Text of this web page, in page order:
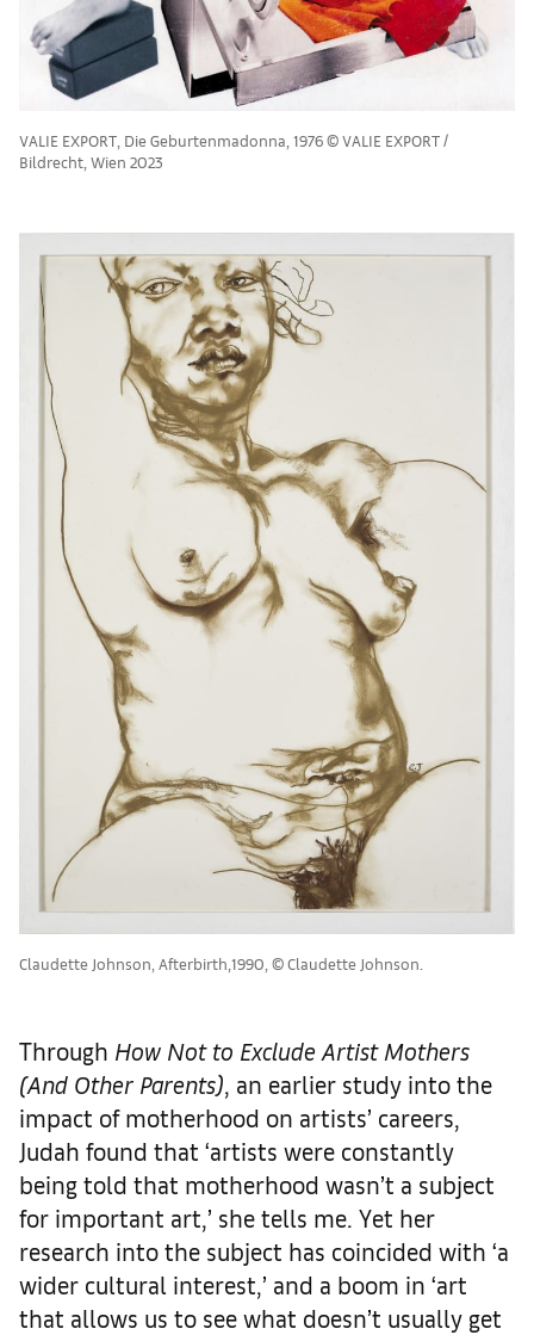
VALIE EXPORT, Die Geburtenmadonna, 1976 © VALIE EXPORT /
Bildrecht, Wien 2023
Claudette Johnson, Afterbirth,1990, © Claudette Johnson.
Through How Not to Exclude Artist Mothers
(And Other Parents), an earlier study into the
impact of motherhood on artists’ careers,
Judah found that ‘artists were constantly
being told that motherhood wasn’t a subject
for important art,’ she tells me. Yet her
research into the subject has coincided with ‘a
wider cultural interest,’ and a boom in ‘art
that allows us to see what doesn’t usually get